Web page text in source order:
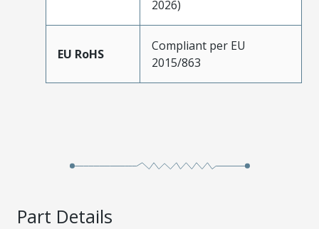
2026)
EU RoHS
Compliant per EU
2015/863
Part Details